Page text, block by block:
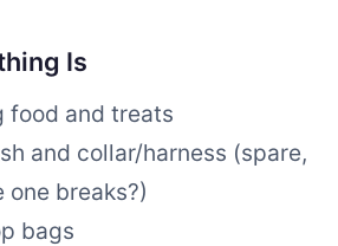
Is
food and treats
and collar/harness (spare,
one breaks?)
bags